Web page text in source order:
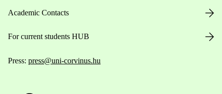
Academic Contacts
For current students HUB
Press: press@uni-corvinus.hu